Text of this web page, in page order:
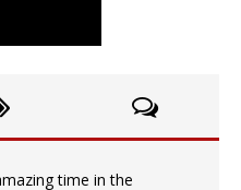
time in the